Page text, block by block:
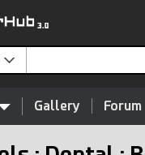
Gallery Forum